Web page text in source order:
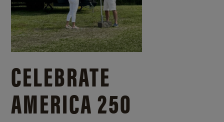
CELEBRATE
AMERICA 250